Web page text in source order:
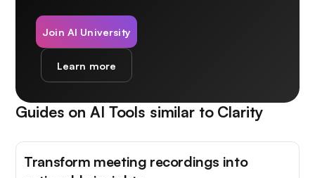
Join AI University
Learn more
Guides on AI Tools similar to Clarity
Transform meeting recordings into